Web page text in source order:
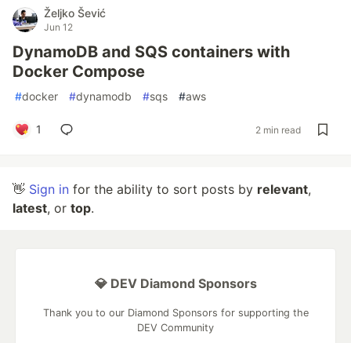
Željko Šević
Jun 12
DynamoDB and SQS containers with
Docker Compose
#docker #dynamodb #sqs #aws
1 2 min read
👋 Sign in for the ability to sort posts by relevant,
latest, or top.
💎 DEV Diamond Sponsors
Thank you to our Diamond Sponsors for supporting the
DEV Community